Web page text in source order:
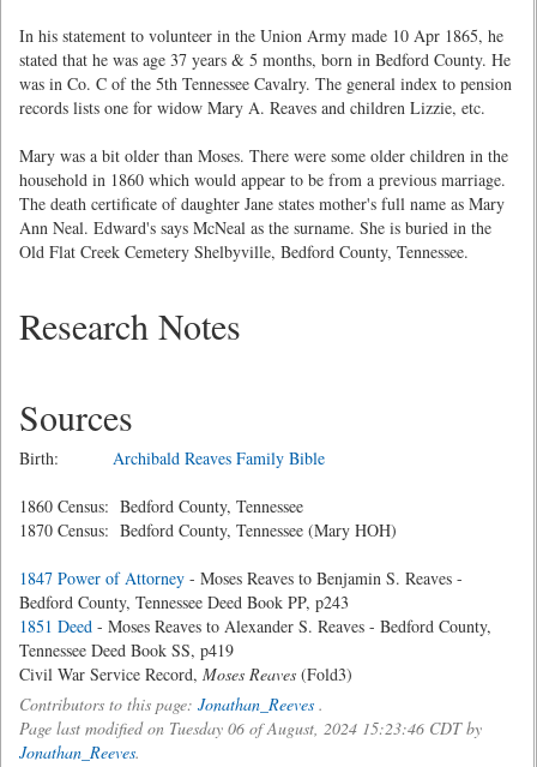
In his statement to volunteer in the Union Army made 10 Apr 1865, he
stated that he was age 37 years & 5 months, born in Bedford County. He
was in Co. C of the 5th Tennessee Cavalry. The general index to pension
records lists one for widow Mary A. Reaves and children Lizzie, etc.
Mary was a bit older than Moses. There were some older children in the
household in 1860 which would appear to be from a previous marriage.
The death certificate of daughter Jane states mother's full name as Mary
Ann Neal. Edward's says McNeal as the surname. She is buried in the
Old Flat Creek Cemetery Shelbyville, Bedford County, Tennessee.
Research Notes
Sources
Birth: Archibald Reaves Family Bible
1860 Census: Bedford County, Tennessee
1870 Census: Bedford County, Tennessee (Mary HOH)
1847 Power of Attorney - Moses Reaves to Benjamin S. Reaves -
Bedford County, Tennessee Deed Book PP, p243
1851 Deed - Moses Reaves to Alexander S. Reaves - Bedford County,
Tennessee Deed Book SS, p419
Civil War Service Record, Moses Reaves (Fold3)
Contributors to this page: Jonathan_Reeves .
Page last modified on Tuesday 06 of August, 2024 15:23:46 CDT by
Jonathan_Reeves.